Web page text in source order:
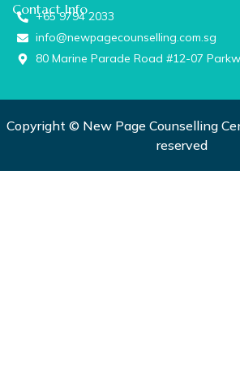
Contact Info
+65 9794 2033
info@newpagecounselling.com.sg
80 Marine Parade Road #12-07
Copyright © New Page Counselling
reserved